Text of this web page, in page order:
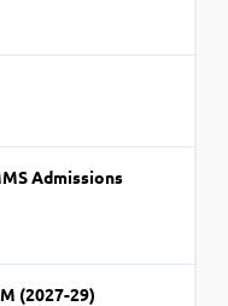
Admissions
(2027-29)